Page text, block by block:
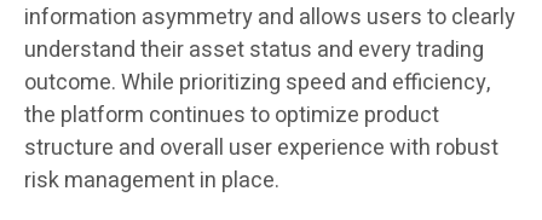
information asymmetry and allows users to clearly
understand their asset status and every trading
outcome. While prioritizing speed and efficiency,
the platform continues to optimize product
structure and overall user experience with robust
risk management in place.